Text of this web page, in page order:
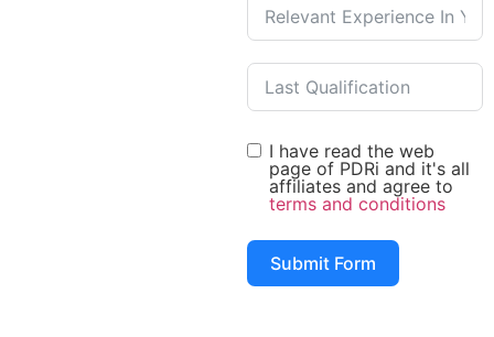
I have read the web
page of PDRi and it's all
affiliates and agree to
terms and conditions
Submit Form